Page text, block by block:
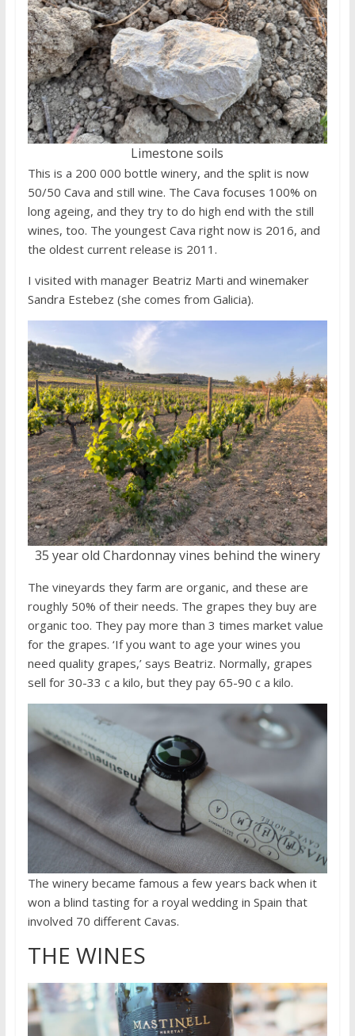
Limestone soils
This is a 200 000 bottle winery, and the split is now
50/50 Cava and still wine. The Cava focuses 100% on
long ageing, and they try to do high end with the still
wines, too. The youngest Cava right now is 2016, and
the oldest current release is 2011.
I visited with manager Beatriz Marti and winemaker
Sandra Estebez (she comes from Galicia).
35 year old Chardonnay vines behind the winery
The vineyards they farm are organic, and these are
roughly 50% of their needs. The grapes they buy are
organic too. They pay more than 3 times market value
for the grapes. ‘If you want to age your wines you
need quality grapes,’ says Beatriz. Normally, grapes
sell for 30-33 c a kilo, but they pay 65-90 c a kilo.
The winery became famous a few years back when it
won a blind tasting for a royal wedding in Spain that
involved 70 different Cavas.
THE WINES